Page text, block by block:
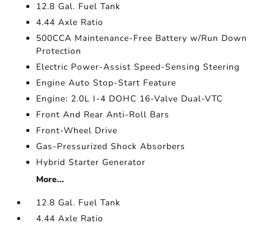
12.8 Gal. Fuel Tank
4.44 Axle Ratio
500CCA Maintenance-Free Battery w/Run Down
Protection
Electric Power-Assist Speed-Sensing Steering
Engine Auto Stop-Start Feature
Engine: 2.0L I-4 DOHC 16-Valve Dual-VTC
Front And Rear Anti-Roll Bars
Front-Wheel Drive
Gas-Pressurized Shock Absorbers
Hybrid Starter Generator
More...
12.8 Gal. Fuel Tank
4.44 Axle Ratio